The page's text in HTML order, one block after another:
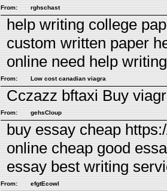
From: rghschast
help writing college
custom written paper
online need help
From: Low cost canadian viagra
Cczazz bftaxi Buy
From: gehsCloup
buy essay cheap
online cheap good
essay best writing
From: efgtEcowl